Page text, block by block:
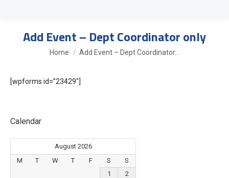
Add Event – Dept Coordinator only
You are here:
Home Add Event – Dept Coordinator…
[wpforms id=”23429″]
Calendar
August 2026
M
T W T F S
S
1
2